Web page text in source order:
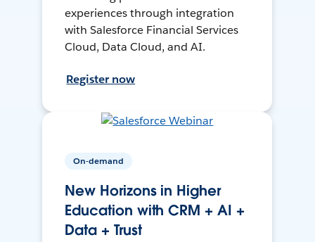
experiences through integration
with Salesforce Financial Services
Cloud, Data Cloud, and AI.
Register now
On-demand
New Horizons in Higher
Education with CRM + AI +
Data + Trust